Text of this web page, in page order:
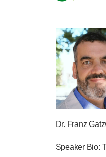
Dr. Franz
Speaker Bio: